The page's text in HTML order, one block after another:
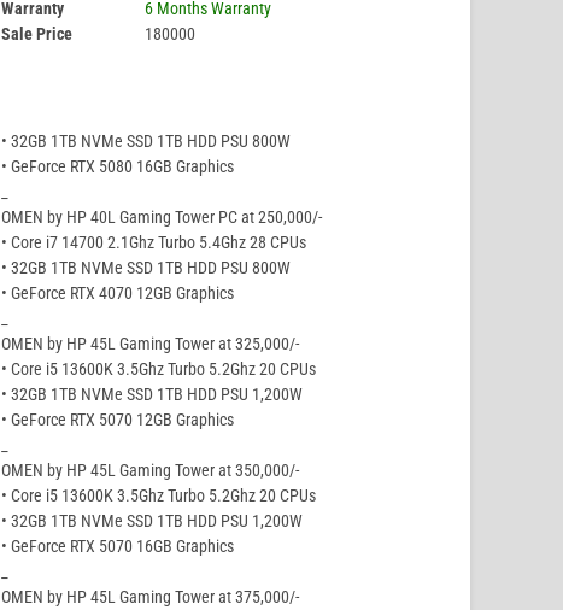
Warranty
6 Months Warranty
Sale Price
180000
• 32GB 1TB NVMe SSD 1TB HDD PSU 800W
• GeForce RTX 5080 16GB Graphics
OMEN by HP 40L Gaming Tower PC at 250,000/-
• Core i7 14700 2.1Ghz Turbo 5.4Ghz 28 CPUs
• 32GB 1TB NVMe SSD 1TB HDD PSU 800W
• GeForce RTX 4070 12GB Graphics
OMEN by HP 45L Gaming Tower at 325,000/-
• Core i5 13600K 3.5Ghz Turbo 5.2Ghz 20 CPUs
• 32GB 1TB NVMe SSD 1TB HDD PSU 1,200W
• GeForce RTX 5070 12GB Graphics
OMEN by HP 45L Gaming Tower at 350,000/-
• Core i5 13600K 3.5Ghz Turbo 5.2Ghz 20 CPUs
• 32GB 1TB NVMe SSD 1TB HDD PSU 1,200W
• GeForce RTX 5070 16GB Graphics
OMEN by HP 45L Gaming Tower at 375,000/-